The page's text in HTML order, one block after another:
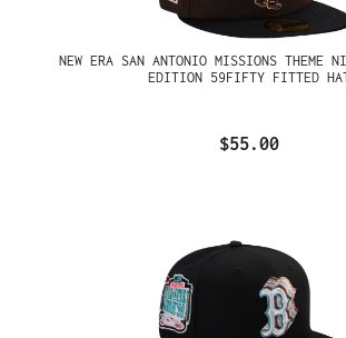
NEW ERA SAN ANTONIO MISSIONS THEME
EDITION 59FIFTY FITTED
$55.00